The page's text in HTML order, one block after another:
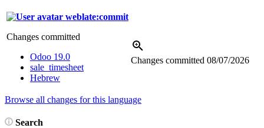
weblate:commit
Changes committed
Odoo 19.0
sale_timesheet
Hebrew
Changes committed 08/07/2026
Browse all changes for this language
Search